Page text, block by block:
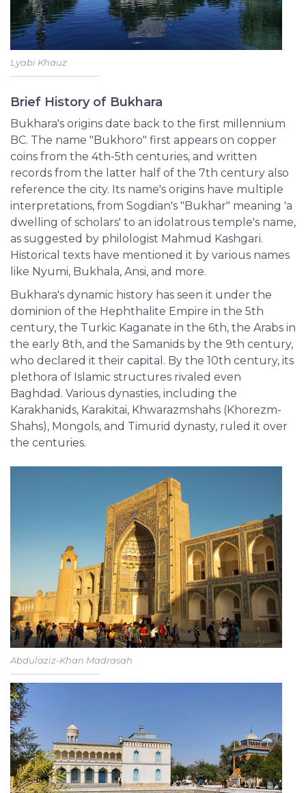
Lyabi Khauz
Brief History of Bukhara
Bukhara's origins date back to the first millennium
BC. The name "Bukhoro" first appears on copper
coins from the 4th-5th centuries, and written
records from the latter half of the 7th century also
reference the city. Its name's origins have multiple
interpretations, from Sogdian's "Bukhar" meaning 'a
dwelling of scholars' to an idolatrous temple's name,
as suggested by philologist Mahmud Kashgari.
Historical texts have mentioned it by various names
like Nyumi, Bukhala, Ansi, and more.
Bukhara's dynamic history has seen it under the
dominion of the Hephthalite Empire in the 5th
century, the Turkic Kaganate in the 6th, the Arabs in
the early 8th, and the Samanids by the 9th century,
who declared it their capital. By the 10th century, its
plethora of Islamic structures rivaled even
Baghdad. Various dynasties, including the
Karakhanids, Karakitai, Khwarazmshahs (Khorezm-
Shahs), Mongols, and Timurid dynasty, ruled it over
the centuries.
Abdulaziz-Khan Madrasah